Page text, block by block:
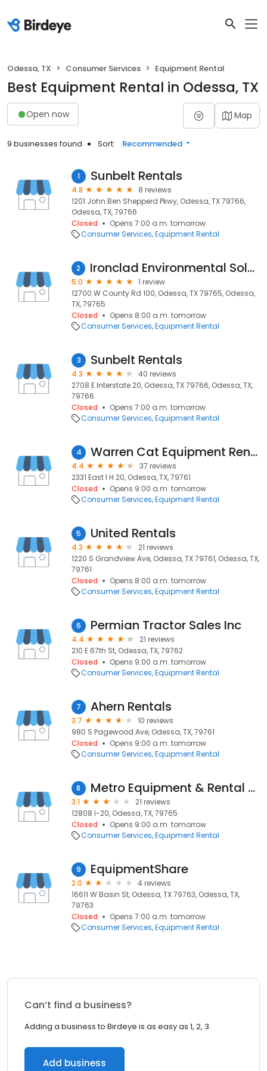
Odessa, TX Consumer Services Equipment Rental
Best Equipment Rental in Odessa, TX
Open now Map
9 businesses found Sort: Recommended
1 Sunbelt Rentals
4.8
8 reviews
1201 John Ben Shepperd Pkwy, Odessa, TX 79766,
Odessa, TX, 79766
Closed
Opens 7:00 a.m. tomorrow
Consumer Services Equipment Rental
2 Ironclad Environmental Solutions
5.0
1 review
12700 W County Rd 100, Odessa, TX 79765, Odessa,
TX, 79765
Closed
Opens 8:00 a.m. tomorrow
Consumer Services Equipment Rental
3 Sunbelt Rentals
4.3
40 reviews
2708 E Interstate 20, Odessa, TX 79766, Odessa, TX,
79766
Closed
Opens 7:00 a.m. tomorrow
Consumer Services Equipment Rental
4 Warren Cat Equipment Rentals
4.4
37 reviews
2331 East I H 20, Odessa, TX, 79761
Closed
Opens 9:00 a.m. tomorrow
Consumer Services Equipment Rental
5 United Rentals
4.3
21 reviews
1220 S Grandview Ave, Odessa, TX 79761, Odessa, TX,
79761
Closed
Opens 8:00 a.m. tomorrow
Consumer Services Equipment Rental
6 Permian Tractor Sales Inc
4.4
21 reviews
210 E 67th St, Odessa, TX, 79762
Closed
Opens 9:00 a.m. tomorrow
Consumer Services Equipment Rental
7 Ahern Rentals
3.7
10 reviews
980 S Pagewood Ave, Odessa, TX, 79761
Closed
Opens 9:00 a.m. tomorrow
Consumer Services Equipment Rental
8 Metro Equipment & Rental Co.
3.1
21 reviews
12808 I-20, Odessa, TX, 79765
Closed
Opens 9:00 a.m. tomorrow
Consumer Services Equipment Rental
9 EquipmentShare
2.0
4 reviews
16611 W Basin St, Odessa, TX 79763, Odessa, TX,
79763
Closed
Opens 7:00 a.m. tomorrow
Consumer Services Equipment Rental
Can’t find a business?
Adding a business to Birdeye is as easy as 1, 2, 3.
Add business